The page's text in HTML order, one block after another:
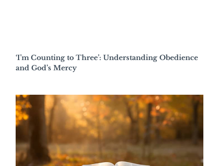
‘I’m Counting to Three’: Understanding Obedience
and God’s Mercy